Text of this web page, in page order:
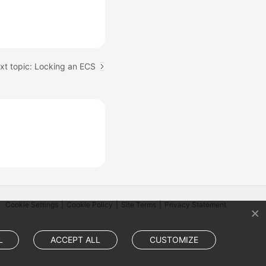
topic: Locking an ECS
ACCEPT ALL CUSTOMIZE
Cookie Settings Cookie Policy Site Terms Privacy Statement